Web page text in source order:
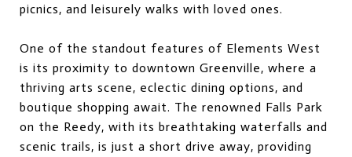
picnics, and leisurely walks with loved ones.
One of the standout features of Elements West
is its proximity to downtown Greenville, where a
thriving arts scene, eclectic dining options, and
boutique shopping await. The renowned Falls Park
on the Reedy, with its breathtaking waterfalls and
scenic trails, is just a short drive away, providing